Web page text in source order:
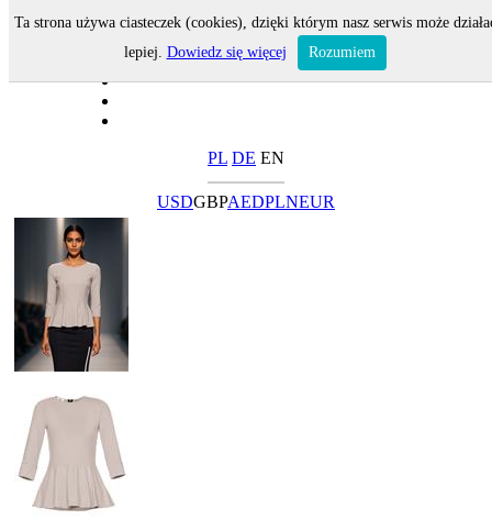
PL DE EN
USDGBPAEDPLNEUR
Ta strona używa ciasteczek (cookies), dzięki którym nasz serwis może
lepiej. Dowiedz się więcej Rozumiem